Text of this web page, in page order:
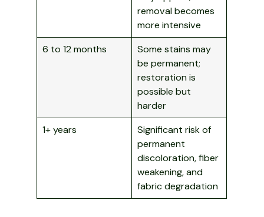
removal becomes
more intensive
6 to 12 months
Some stains may
be permanent;
restoration is
possible but
harder
1+ years
Significant risk of
permanent
discoloration, fiber
weakening, and
fabric degradation